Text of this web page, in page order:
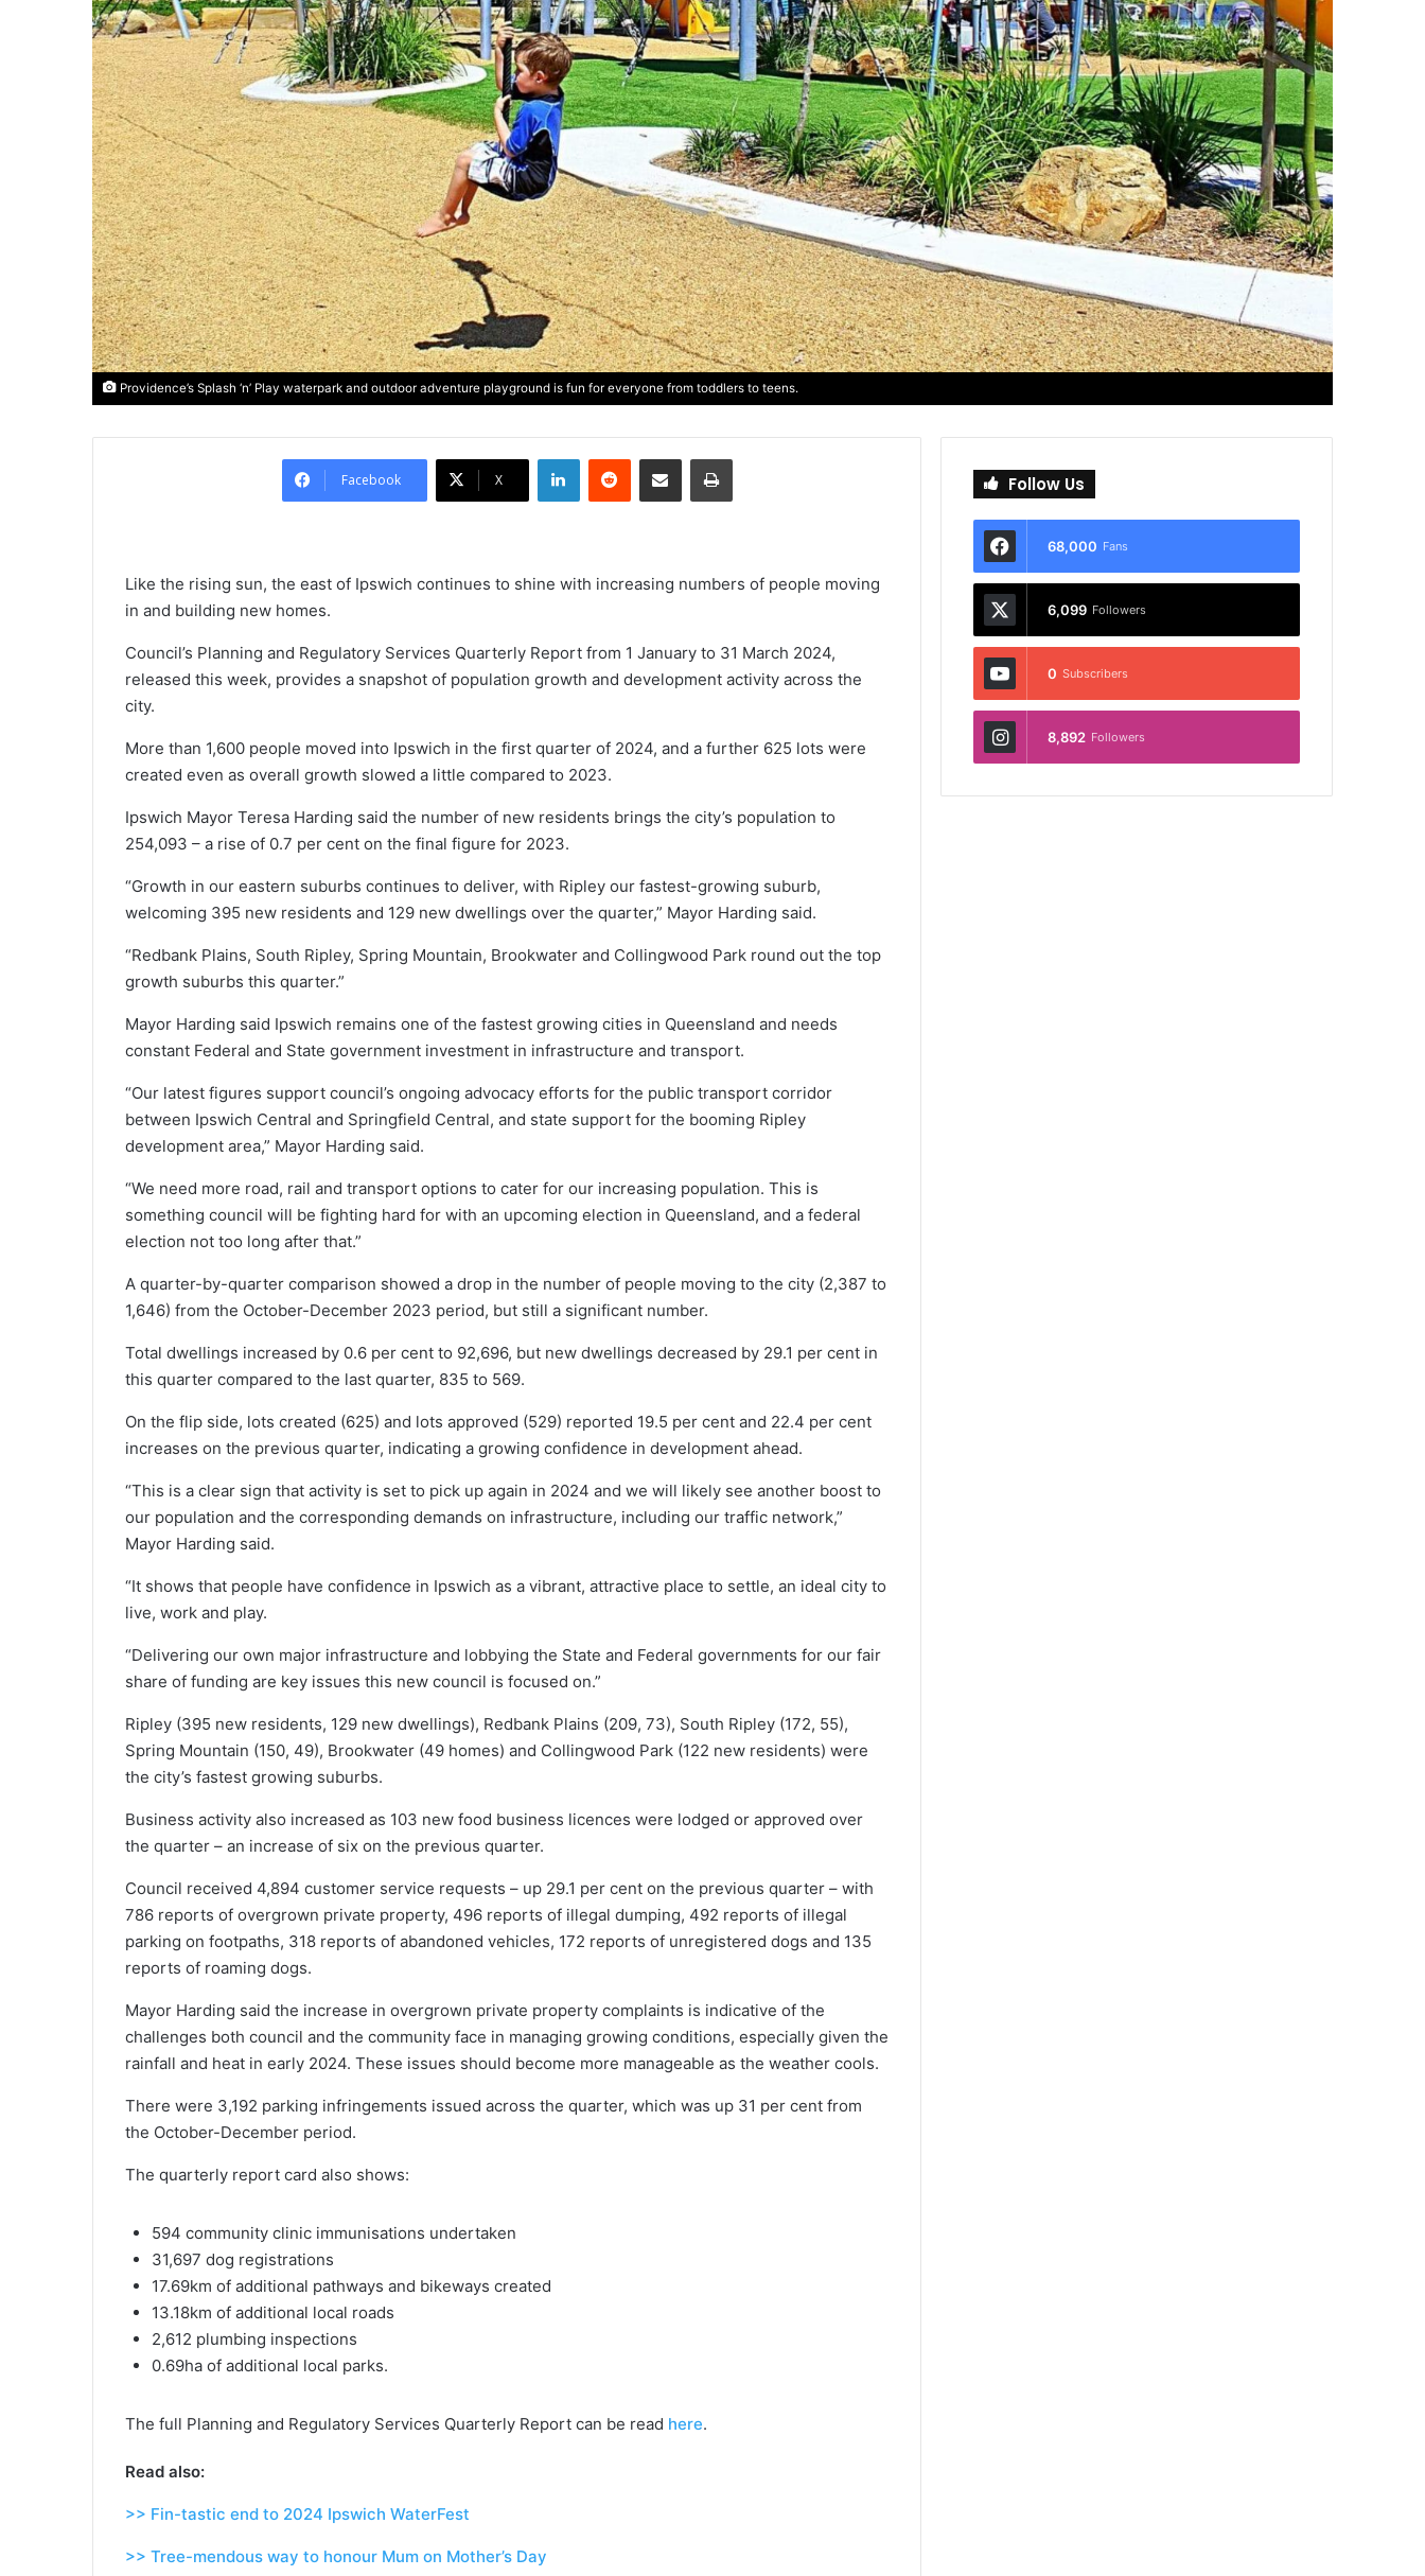
Providence’s Splash ‘n’ Play waterpark and outdoor adventure playground is fun for everyone from toddlers to teens.
Facebook X
LinkedIn Reddit Share via Email Print
Like the rising sun, the east of Ipswich continues to shine with increasing numbers of people moving
in and building new homes.
Council’s Planning and Regulatory Services Quarterly Report from 1 January to 31 March 2024,
released this week, provides a snapshot of population growth and development activity across the
city.
More than 1,600 people moved into Ipswich in the first quarter of 2024, and a further 625 lots were
created even as overall growth slowed a little compared to 2023.
Ipswich Mayor Teresa Harding said the number of new residents brings the city’s population to
254,093 – a rise of 0.7 per cent on the final figure for 2023.
“Growth in our eastern suburbs continues to deliver, with Ripley our fastest-growing suburb,
welcoming 395 new residents and 129 new dwellings over the quarter,” Mayor Harding said.
“Redbank Plains, South Ripley, Spring Mountain, Brookwater and Collingwood Park round out the top
growth suburbs this quarter.”
Mayor Harding said Ipswich remains one of the fastest growing cities in Queensland and needs
constant Federal and State government investment in infrastructure and transport.
“Our latest figures support council’s ongoing advocacy efforts for the public transport corridor
between Ipswich Central and Springfield Central, and state support for the booming Ripley
development area,” Mayor Harding said.
“We need more road, rail and transport options to cater for our increasing population. This is
something council will be fighting hard for with an upcoming election in Queensland, and a federal
election not too long after that.”
A quarter-by-quarter comparison showed a drop in the number of people moving to the city (2,387 to
1,646) from the October-December 2023 period, but still a significant number.
Total dwellings increased by 0.6 per cent to 92,696, but new dwellings decreased by 29.1 per cent in
this quarter compared to the last quarter, 835 to 569.
On the flip side, lots created (625) and lots approved (529) reported 19.5 per cent and 22.4 per cent
increases on the previous quarter, indicating a growing confidence in development ahead.
“This is a clear sign that activity is set to pick up again in 2024 and we will likely see another boost to
our population and the corresponding demands on infrastructure, including our traffic network,”
Mayor Harding said.
“It shows that people have confidence in Ipswich as a vibrant, attractive place to settle, an ideal city to
live, work and play.
“Delivering our own major infrastructure and lobbying the State and Federal governments for our fair
share of funding are key issues this new council is focused on.”
Ripley (395 new residents, 129 new dwellings), Redbank Plains (209, 73), South Ripley (172, 55),
Spring Mountain (150, 49), Brookwater (49 homes) and Collingwood Park (122 new residents) were
the city’s fastest growing suburbs.
Business activity also increased as 103 new food business licences were lodged or approved over
the quarter – an increase of six on the previous quarter.
Council received 4,894 customer service requests – up 29.1 per cent on the previous quarter – with
786 reports of overgrown private property, 496 reports of illegal dumping, 492 reports of illegal
parking on footpaths, 318 reports of abandoned vehicles, 172 reports of unregistered dogs and 135
reports of roaming dogs.
Mayor Harding said the increase in overgrown private property complaints is indicative of the
challenges both council and the community face in managing growing conditions, especially given the
rainfall and heat in early 2024. These issues should become more manageable as the weather cools.
There were 3,192 parking infringements issued across the quarter, which was up 31 per cent from
the October-December period.
The quarterly report card also shows:
594 community clinic immunisations undertaken
31,697 dog registrations
17.69km of additional pathways and bikeways created
13.18km of additional local roads
2,612 plumbing inspections
0.69ha of additional local parks.
The full Planning and Regulatory Services Quarterly Report can be read here.
Read also:
>> Fin-tastic end to 2024 Ipswich WaterFest
>> Tree-mendous way to honour Mum on Mother’s Day
Follow Us
68,000 Fans
6,099 Followers
0 Subscribers
8,892 Followers